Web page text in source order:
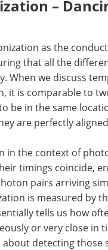
–
as the
that all the
When we discuss
it is comparable to
be in the same
are perfectly
in the context of
timings coincide,
pairs arriving
is measured by
tells us how
or very close in
detecting those